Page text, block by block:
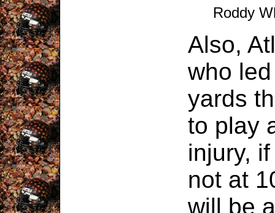
Roddy
Also,
who
yards
to play
injury,
not at
will be